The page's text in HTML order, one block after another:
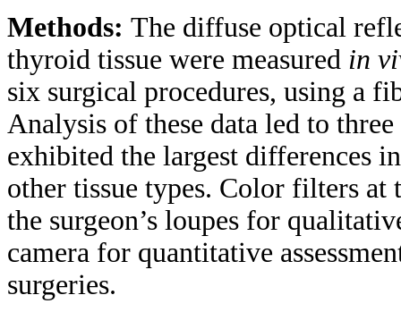
Methods: The diffuse optical
thyroid tissue were measured in
six surgical procedures, using a
Analysis of these data led to
exhibited the largest differences
other tissue types. Color filters at
the surgeon’s loupes for
camera for quantitative
surgeries.